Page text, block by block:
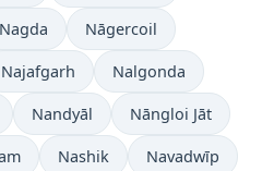
Nagda Nāgercoil
Najafgarh Nalgonda
Nandyāl Nāngloi Jāt
Nashik Navadwīp